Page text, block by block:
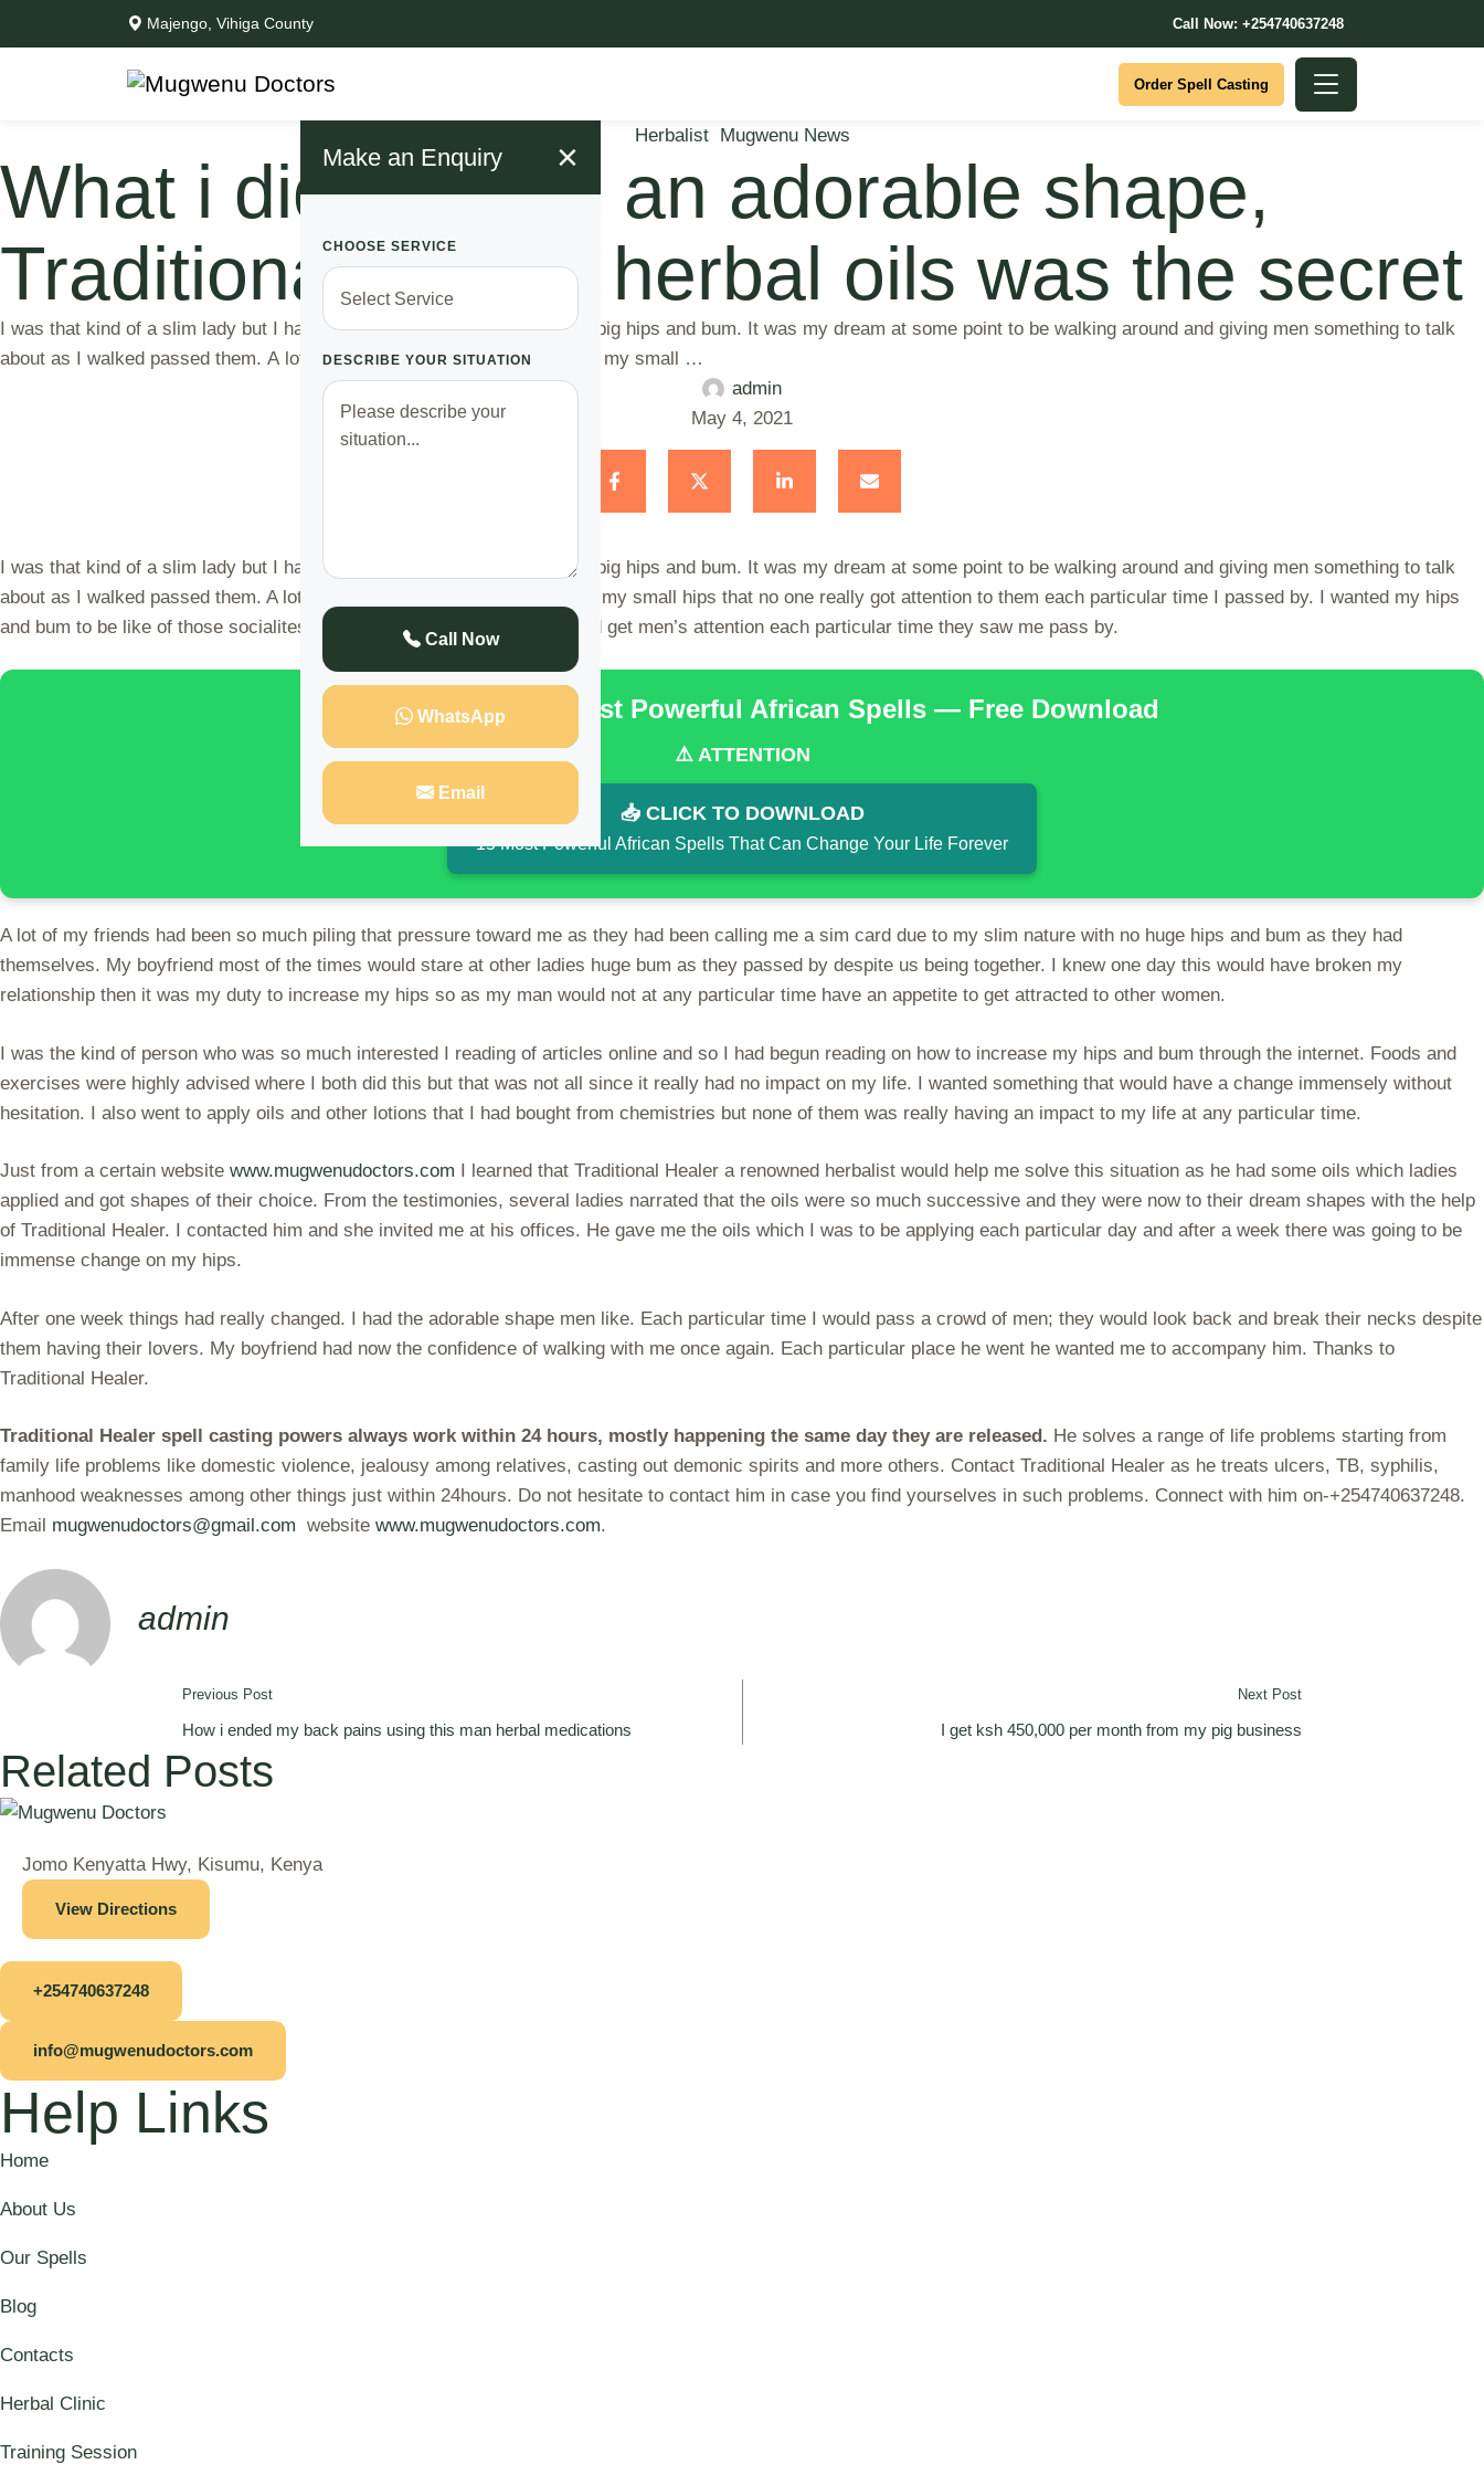
Majengo, Vihiga County Call Now: +254740637248
Order Spell Casting
Make an Enquiry ×
CHOOSE SERVICE
DESCRIBE YOUR SITUATION
Call Now
WhatsApp
Email
Herbalist Mugwenu News
What i did to have an adorable shape,
Traditional Healer herbal oils was the secret
I was that kind of a slim lady but I had a cute outlook despite not having big hips and bum. It was my dream at some point to be walking around and giving men something to talk
about as I walked passed them. A lot of people had demeaned me due to my small …
admin
May 4, 2021
I was that kind of a slim lady but I had a cute outlook despite not having big hips and bum. It was my dream at some point to be walking around and giving men something to talk
about as I walked passed them. A lot of people had demeaned me due to my small hips that no one really got attention to them each particular time I passed by. I wanted my hips
and bum to be like of those socialites on social media and maybe I would get men’s attention each particular time they saw me pass by.
🌍 Discover the 15 Most Powerful African Spells — Free Download
⚠️ ATTENTION
📥 CLICK TO DOWNLOAD
15 Most Powerful African Spells That Can Change Your Life Forever
A lot of my friends had been so much piling that pressure toward me as they had been calling me a sim card due to my slim nature with no huge hips and bum as they had
themselves. My boyfriend most of the times would stare at other ladies huge bum as they passed by despite us being together. I knew one day this would have broken my
relationship then it was my duty to increase my hips so as my man would not at any particular time have an appetite to get attracted to other women.
I was the kind of person who was so much interested I reading of articles online and so I had begun reading on how to increase my hips and bum through the internet. Foods and
exercises were highly advised where I both did this but that was not all since it really had no impact on my life. I wanted something that would have a change immensely without
hesitation. I also went to apply oils and other lotions that I had bought from chemistries but none of them was really having an impact to my life at any particular time.
Just from a certain website www.mugwenudoctors.com I learned that Traditional Healer a renowned herbalist would help me solve this situation as he had some oils which ladies
applied and got shapes of their choice. From the testimonies, several ladies narrated that the oils were so much successive and they were now to their dream shapes with the help
of Traditional Healer. I contacted him and she invited me at his offices. He gave me the oils which I was to be applying each particular day and after a week there was going to be
immense change on my hips.
After one week things had really changed. I had the adorable shape men like. Each particular time I would pass a crowd of men; they would look back and break their necks despite
them having their lovers. My boyfriend had now the confidence of walking with me once again. Each particular place he went he wanted me to accompany him. Thanks to
Traditional Healer.
Traditional Healer spell casting powers always work within 24 hours, mostly happening the same day they are released. He solves a range of life problems starting from
family life problems like domestic violence, jealousy among relatives, casting out demonic spirits and more others. Contact Traditional Healer as he treats ulcers, TB, syphilis,
manhood weaknesses among other things just within 24hours. Do not hesitate to contact him in case you find yourselves in such problems. Connect with him on-+254740637248.
Email mugwenudoctors@gmail.com website www.mugwenudoctors.com.
admin
Previous Post
How i ended my back pains using this man herbal medications
Next Post
I get ksh 450,000 per month from my pig business
Related Posts
Jomo Kenyatta Hwy, Kisumu, Kenya
View Directions
+254740637248
info@mugwenudoctors.com
Help Links
Home
About Us
Our Spells
Blog
Contacts
Herbal Clinic
Training Session